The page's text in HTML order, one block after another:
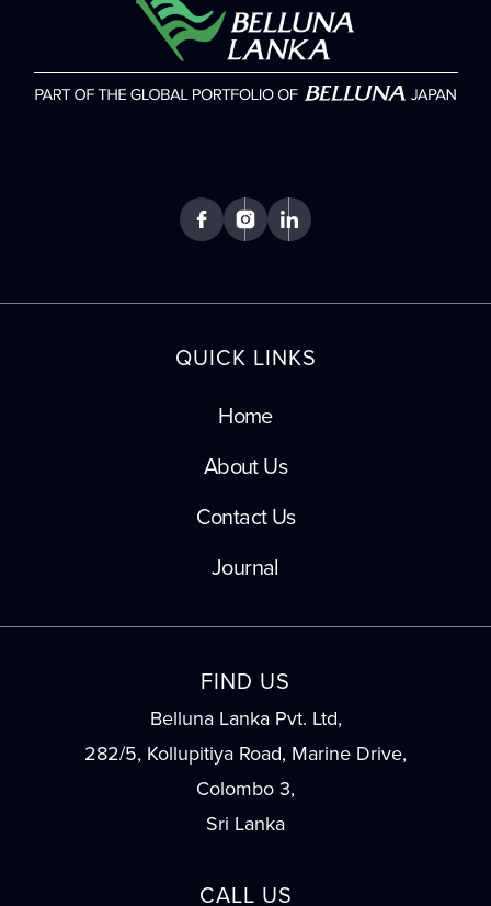
QUICK LINKS
Home
About Us
Contact Us
Journal
FIND US
Belluna Lanka Pvt. Ltd,
282/5, Kollupitiya Road, Marine Drive,
Colombo 3,
Sri Lanka
CALL US